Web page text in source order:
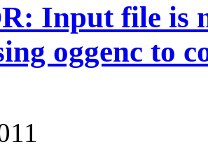
Input file is
oggenc to